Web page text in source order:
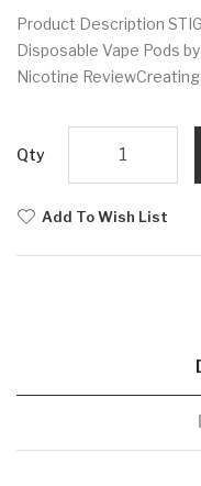
Product Description
Disposable Vape Pods
Nicotine
Qty
Add To Wish List